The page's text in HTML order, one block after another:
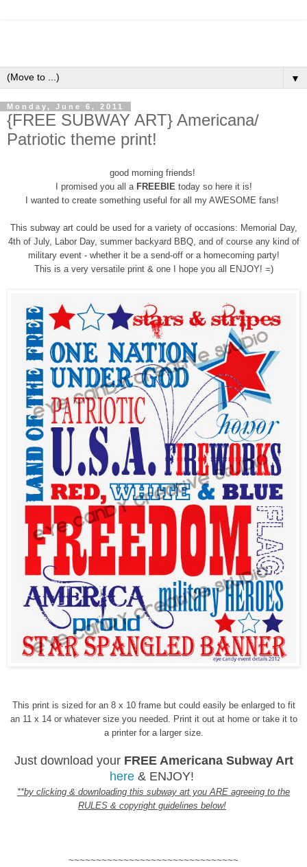
▼
Monday, June 6, 2011
{FREE SUBWAY ART} Americana/
Patriotic theme print!
good morning friends!
I promised you all a FREEBIE today so here it is!
I wanted to create something useful for all my AWESOME fans!
This subway art could be used for a variety of occasions: Memorial Day,
4th of July, Labor Day, summer backyard BBQ, and of course any kind of
military event - whether it be a send-off or a homecoming party!
This is a very versatile print & one I hope you all ENJOY! =)
This print is sized for an 8 x 10 frame but could easily be enlarged to fit
an 11 x 14 or whatever size you needed. Print it out at home or take it to
a printer for a larger size.
Just download your FREE Americana Subway Art
here & ENJOY!
**by clicking & downloading this subway art you ARE agreeing to the
RULES & copyright guidelines below!
~~~~~~~~~~~~~~~~~~~~~~~~~~~~~~~